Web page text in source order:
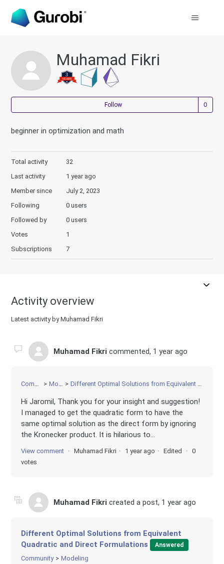
Muhamad Fikri
Follow
beginner in optimization and math
Total activity
32
Last activity
1 year ago
Member since
July 2, 2023
Following
0 users
Followed by
0 users
Votes
1
Subscriptions
7
Activity overview
Latest activity by Muhamad Fikri
Muhamad Fikri commented, 1 year ago
Community Modeling Different Optimal Solutions from Equivalent Quadratic and Direct Formulations
Hi Jaromil, Thank you for your insight and suggestion!
I managed to get the quadratic form to have the
same optimal solution as the direct form by ignoring
the Kronecker product. It is hilarious to...
View comment Muhamad Fikri 1 year ago Edited
0
votes
Muhamad Fikri created a post, 1 year ago
Different Optimal Solutions from Equivalent
Quadratic and Direct Formulations
Answered
Community Modeling